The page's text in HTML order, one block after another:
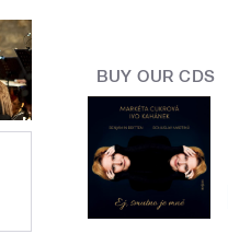
BUY OUR CDS